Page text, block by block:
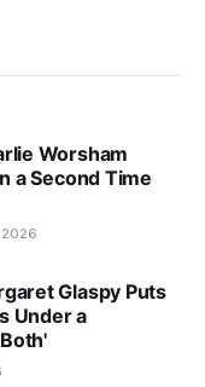
Worsham
a Second Time
2026
Glaspy Puts
Under a